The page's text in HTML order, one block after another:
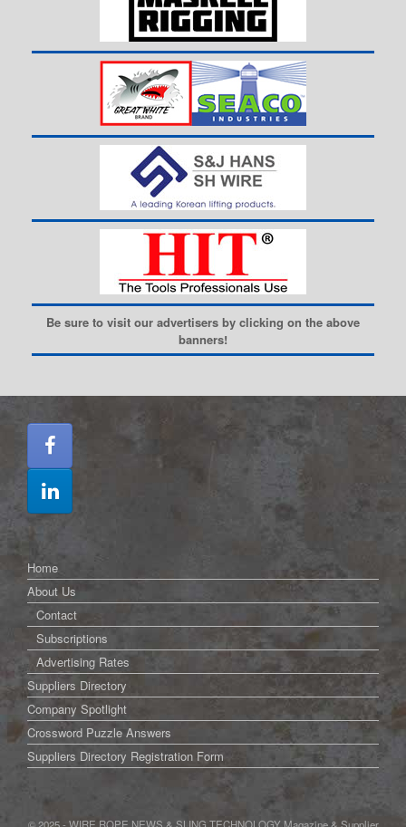
Be sure to visit our advertisers by clicking on the above
banners!
Home
About Us
Contact
Subscriptions
Advertising Rates
Suppliers Directory
Company Spotlight
Crossword Puzzle Answers
Suppliers Directory Registration Form